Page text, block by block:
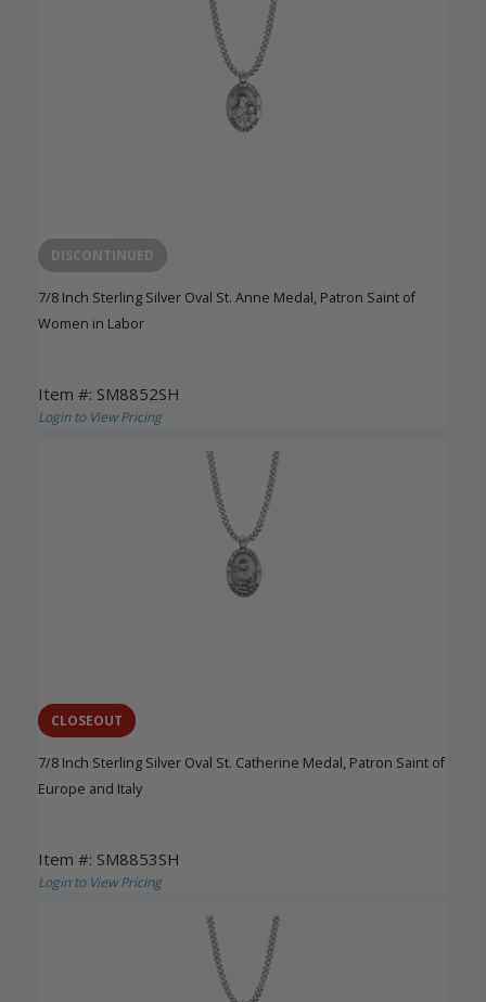
DISCONTINUED
7/8 Inch Sterling Silver Oval St. Anne Medal, Patron Saint of
Women in Labor
Item #: SM8852SH
Login to View Pricing
CLOSEOUT
7/8 Inch Sterling Silver Oval St. Catherine Medal, Patron Saint of
Europe and Italy
Item #: SM8853SH
Login to View Pricing